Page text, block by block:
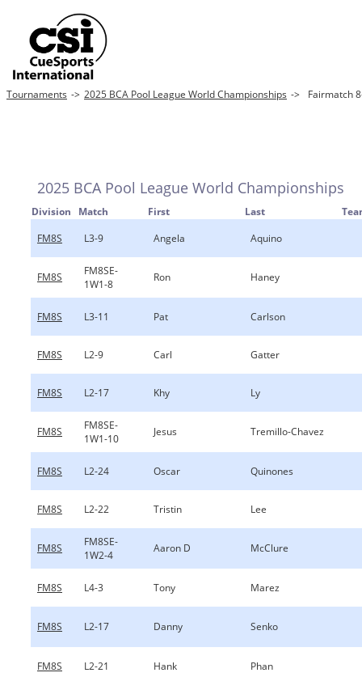
Tournaments -> 2025 BCA Pool League World Championships -> Fairmatch
2025 BCA Pool League World Championships
Division Match First Last
FM8S
L3-9 Angela Aquino
FM8S
FM8SE-
1W1-8
Ron Haney
FM8S L3-11 Pat Carlson
FM8S L2-9 Carl Gatter
FM8S L2-17 Khy Ly
FM8S
FM8SE-
1W1-10
Jesus Tremillo-Chavez
FM8S L2-24 Oscar Quinones
FM8S L2-22 Tristin Lee
FM8S
FM8SE-
1W2-4
Aaron D McClure
FM8S L4-3 Tony Marez
FM8S L2-17 Danny Senko
FM8S L2-21 Hank Phan